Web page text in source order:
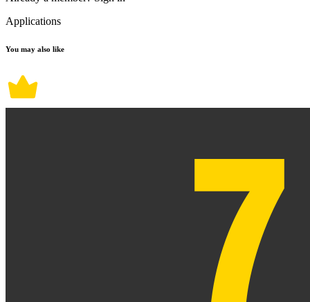
Applications
You may also like